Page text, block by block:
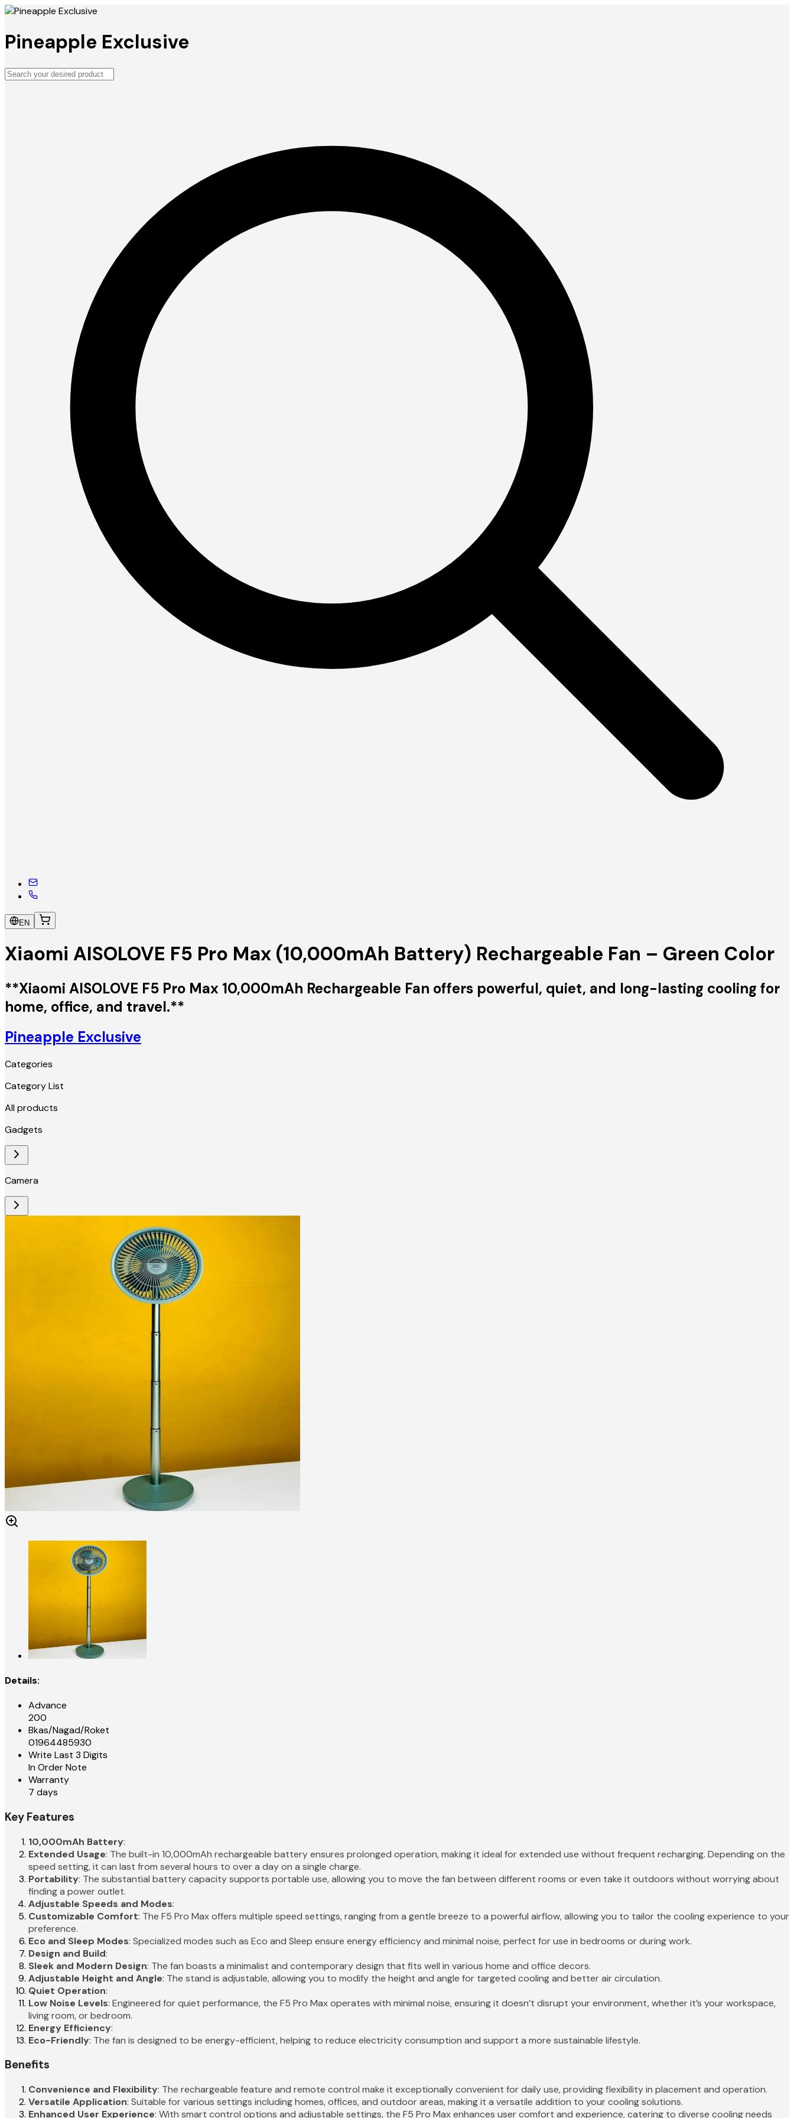
Pineapple Exclusive
EN
Xiaomi AISOLOVE F5 Pro Max (10,000mAh Battery) Rechargeable Fan – Green Color
**Xiaomi AISOLOVE F5 Pro Max 10,000mAh Rechargeable Fan offers powerful, quiet, and long-lasting cooling for
home, office, and travel.**
Pineapple Exclusive
Categories
Category List
All products
Gadgets
Camera
Details:
Advance
200
Bkas/Nagad/Roket
01964485930
Write Last 3 Digits
In Order Note
Warranty
7 days
Key Features
10,000mAh Battery:
Extended Usage: The built-in 10,000mAh rechargeable battery ensures prolonged operation, making it ideal for extended use without frequent recharging. Depending on the
speed setting, it can last from several hours to over a day on a single charge.
Portability: The substantial battery capacity supports portable use, allowing you to move the fan between different rooms or even take it outdoors without worrying about
finding a power outlet.
Adjustable Speeds and Modes:
Customizable Comfort: The F5 Pro Max offers multiple speed settings, ranging from a gentle breeze to a powerful airflow, allowing you to tailor the cooling experience to your
preference.
Eco and Sleep Modes: Specialized modes such as Eco and Sleep ensure energy efficiency and minimal noise, perfect for use in bedrooms or during work.
Design and Build:
Sleek and Modern Design: The fan boasts a minimalist and contemporary design that fits well in various home and office decors.
Adjustable Height and Angle: The stand is adjustable, allowing you to modify the height and angle for targeted cooling and better air circulation.
Quiet Operation:
Low Noise Levels: Engineered for quiet performance, the F5 Pro Max operates with minimal noise, ensuring it doesn’t disrupt your environment, whether it’s your workspace,
living room, or bedroom.
Energy Efficiency:
Eco-Friendly: The fan is designed to be energy-efficient, helping to reduce electricity consumption and support a more sustainable lifestyle.
Benefits
Convenience and Flexibility: The rechargeable feature and remote control make it exceptionally convenient for daily use, providing flexibility in placement and operation.
Versatile Application: Suitable for various settings including homes, offices, and outdoor areas, making it a versatile addition to your cooling solutions.
Enhanced User Experience: With smart control options and adjustable settings, the F5 Pro Max enhances user comfort and experience, catering to diverse cooling needs